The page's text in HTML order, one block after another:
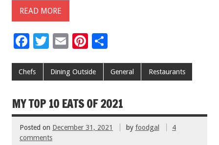
READ MORE
F
e
o
o
k
T
tt
E
ai
Pi
er
t
ar
Chefs Dining Outside General Restaurants
MY TOP 10 EATS OF 2021
Posted on December 31, 2021 by foodgal
4
comments